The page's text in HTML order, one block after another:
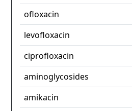
ofloxacin
levofloxacin
ciprofloxacin
aminoglycosides
amikacin